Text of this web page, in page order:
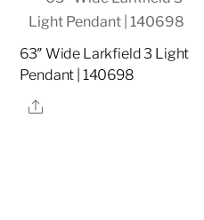
63″ Wide Larkfield 3 Light
Pendant | 140698
Share